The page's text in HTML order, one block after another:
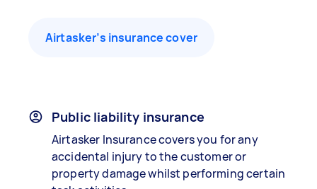
Airtasker’s insurance cover
Public liability insurance
Airtasker Insurance covers you for any
accidental injury to the customer or
property damage whilst performing certain